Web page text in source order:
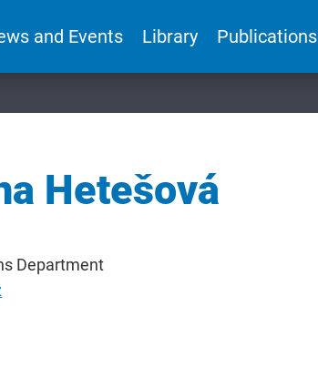
and Events Library Publications
Hetešová
Department